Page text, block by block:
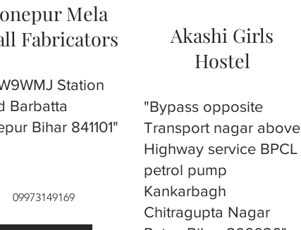
Mela
Fabricators
Station
Barbatta
Bihar 841101"
09973149169
Akashi Girls
Hostel
"Bypass opposite
Transport nagar above
Highway service BPCL
petrol pump
Kankarbagh
Chitragupta Nagar